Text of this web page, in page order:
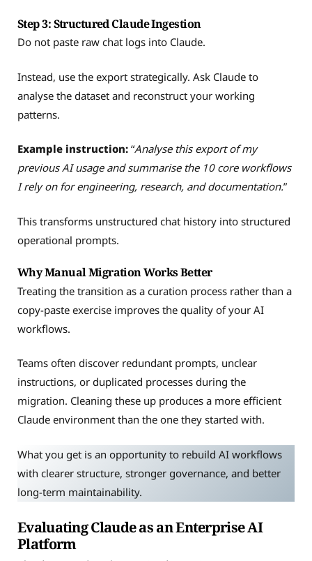
Step 3: Structured Claude Ingestion
Do not paste raw chat logs into Claude.
Instead, use the export strategically. Ask Claude to
analyse the dataset and reconstruct your working
patterns.
Example instruction: “Analyse this export of my
previous AI usage and summarise the 10 core workflows
I rely on for engineering, research, and documentation.”
This transforms unstructured chat history into structured
operational prompts.
Why Manual Migration Works Better
Treating the transition as a curation process rather than a
copy-paste exercise improves the quality of your AI
workflows.
Teams often discover redundant prompts, unclear
instructions, or duplicated processes during the
migration. Cleaning these up produces a more efficient
Claude environment than the one they started with.
What you get is an opportunity to rebuild AI workflows
with clearer structure, stronger governance, and better
long-term maintainability.
Evaluating Claude as an Enterprise AI
Platform